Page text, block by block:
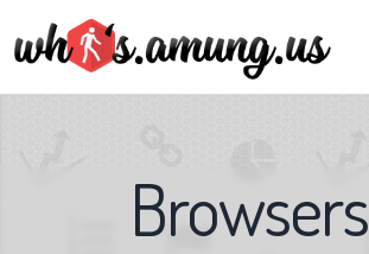
Browsers